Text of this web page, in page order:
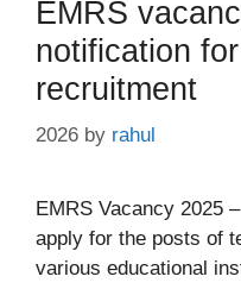
EMRS
notification
recruitment
2026 by rahul
EMRS Vacancy 2025
apply for the posts of
various educational